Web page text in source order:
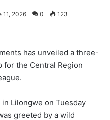
11, 2026 0 123
has unveiled a three-
for the Central Region
Lilongwe on Tuesday
greeted by a wild